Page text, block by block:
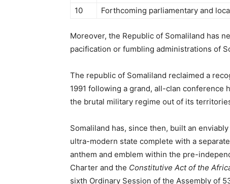
10
Forthcoming parliamentary and
Moreover, the Republic of Somaliland has
pacification or fumbling administrations of
The republic of Somaliland reclaimed a
1991 following a grand, all-clan conference
the brutal military regime out of its
Somaliland has, since then, built an
ultra-modern state complete with a
anthem and emblem within the pre-
Charter and the Constitutive Act of the
sixth Ordinary Session of the Assembly of